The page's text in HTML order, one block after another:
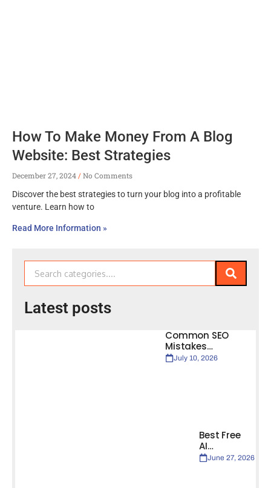
How To Make Money From A Blog
Website: Best Strategies
December 27, 2024
No Comments
Discover the best strategies to turn your blog into a profitable
venture. Learn how to
Read More Information »
Latest posts
Common SEO
Mistakes…
July 10, 2026
Best Free
AI…
June 27, 2026